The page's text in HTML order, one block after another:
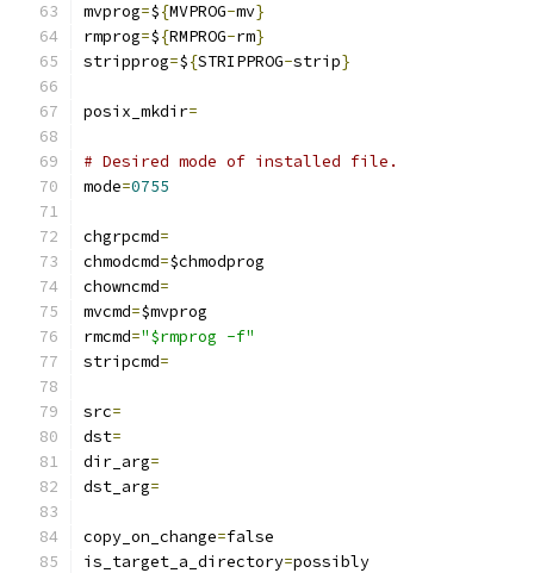
mvprog=${MVPROG-mv}
rmprog=${RMPROG-rm}
stripprog=${STRIPPROG-strip}
posix_mkdir=
# Desired mode of installed file.
mode=0755
chgrpcmd=
chmodcmd=$chmodprog
chowncmd=
mvcmd=$mvprog
rmcmd="$rmprog -f"
stripcmd=
src=
dst=
dir_arg=
dst_arg=
copy_on_change=false
is_target_a_directory=possibly